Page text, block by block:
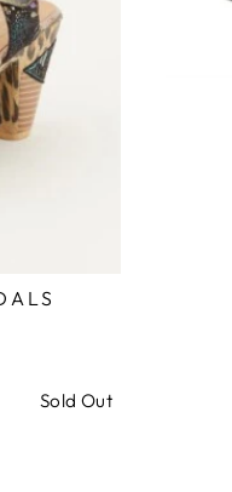
Sold Out